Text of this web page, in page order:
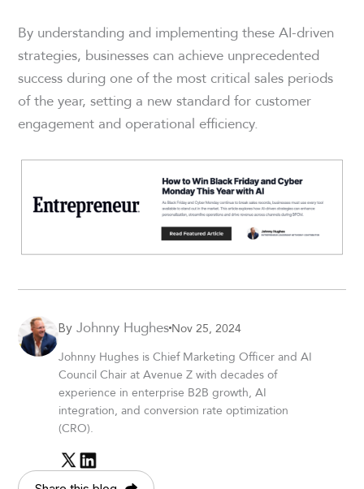
By understanding and implementing these AI-driven
strategies, businesses can achieve unprecedented
success during one of the most critical sales periods
of the year, setting a new standard for customer
engagement and operational efficiency.
By Johnny HughesNov 25, 2024
Johnny Hughes is Chief Marketing Officer and AI
Council Chair at Avenue Z with decades of
experience in enterprise B2B growth, AI
integration, and conversion rate optimization
(CRO).